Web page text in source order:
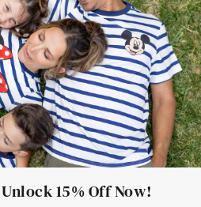
Cruise Oitfits
15% Off Now!